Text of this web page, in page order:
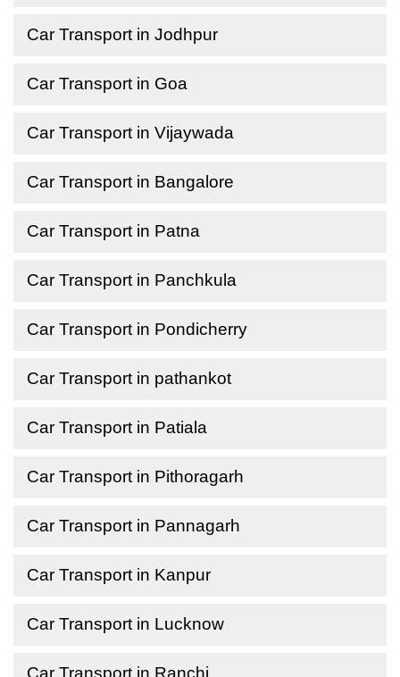
Car Transport in Jodhpur
Car Transport in Goa
Car Transport in Vijaywada
Car Transport in Bangalore
Car Transport in Patna
Car Transport in Panchkula
Car Transport in Pondicherry
Car Transport in pathankot
Car Transport in Patiala
Car Transport in Pithoragarh
Car Transport in Pannagarh
Car Transport in Kanpur
Car Transport in Lucknow
Car Transport in Ranchi